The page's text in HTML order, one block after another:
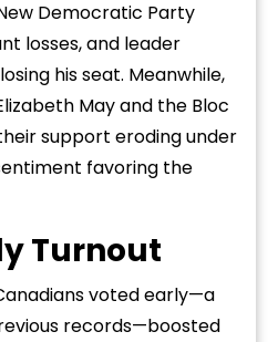
Democratic Party
losses, and leader
his seat. Meanwhile,
May and the Bloc
support eroding under
favoring the
Turnout
voted early—a
records—boosted